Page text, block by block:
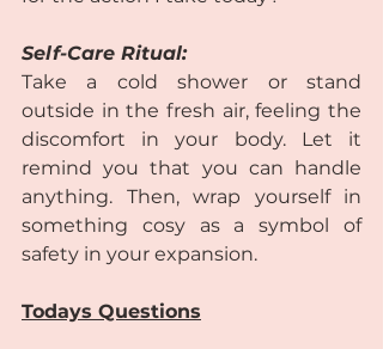
Self-Care Ritual:
Take a cold shower or stand
outside in the fresh air, feeling the
discomfort in your body. Let it
remind you that you can handle
anything. Then, wrap yourself in
something cosy as a symbol of
safety in your expansion.
Todays Questions